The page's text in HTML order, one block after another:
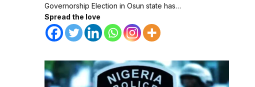
Governorship Election in Osun state has…
Spread the love